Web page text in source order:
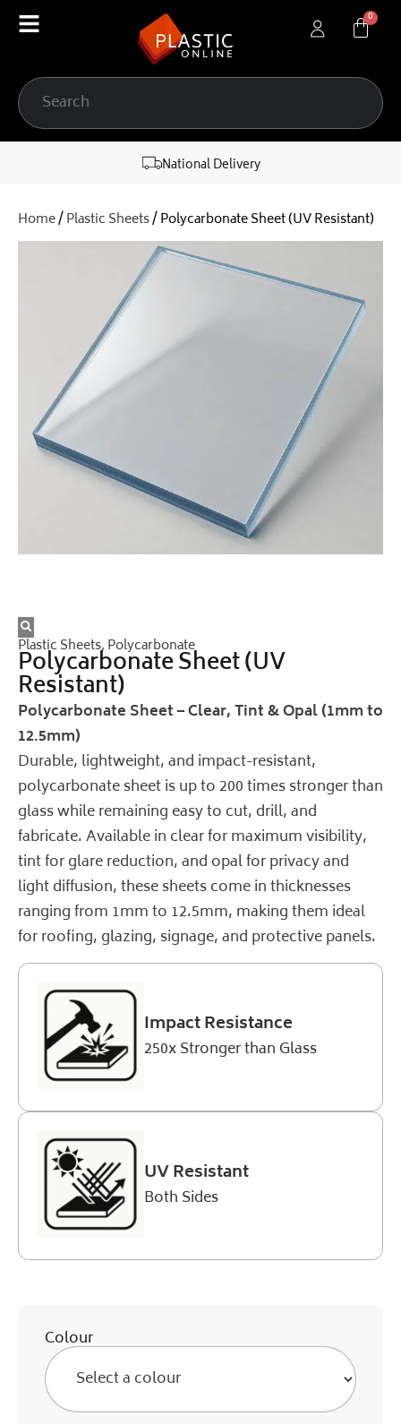
content
National Delivery
Home/Plastic Sheets/ Polycarbonate Sheet (UV Resistant)
Plastic Sheets, Polycarbonate
Polycarbonate Sheet (UV
Resistant)
Polycarbonate Sheet – Clear, Tint & Opal (1mm to
12.5mm)
Durable, lightweight, and impact-resistant,
polycarbonate sheet is up to 200 times stronger than
glass while remaining easy to cut, drill, and
fabricate. Available in clear for maximum visibility,
tint for glare reduction, and opal for privacy and
light diffusion, these sheets come in thicknesses
ranging from 1mm to 12.5mm, making them ideal
for roofing, glazing, signage, and protective panels.
Impact Resistance
250x Stronger than Glass
UV Resistant
Both Sides
Colour